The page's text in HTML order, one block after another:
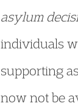
asylum
individuals
supporting
now not be